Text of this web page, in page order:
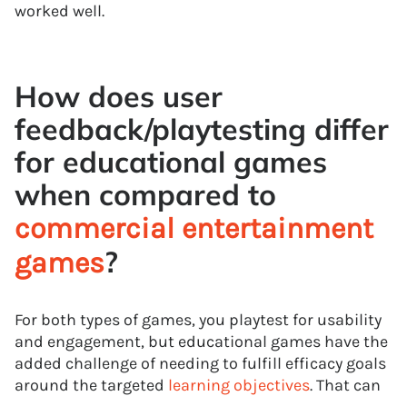
worked well.
How does user
feedback/playtesting differ
for educational games
when compared to
commercial entertainment
games?
For both types of games, you playtest for usability
and engagement, but educational games have the
added challenge of needing to fulfill efficacy goals
around the targeted learning objectives. That can